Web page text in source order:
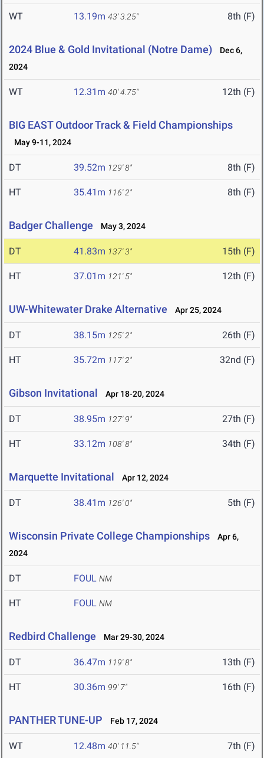
WT 13.19m 43' 3.25" 8th (F)
2024 Blue & Gold Invitational (Notre Dame)
Dec 6,
2024
WT 12.31m 40' 4.75" 12th (F)
BIG EAST Outdoor Track & Field Championships
May 9-11, 2024
DT 39.52m 129' 8" 8th (F)
HT 35.41m 116' 2" 8th (F)
Badger Challenge May 3, 2024
DT 41.83m 137' 3" 15th (F)
HT 37.01m 121' 5" 12th (F)
UW-Whitewater Drake Alternative Apr 25, 2024
DT 38.15m 125' 2" 26th (F)
HT 35.72m 117' 2" 32nd (F)
Gibson Invitational Apr 18-20, 2024
DT 38.95m 127' 9" 27th (F)
HT 33.12m 108' 8" 34th (F)
Marquette Invitational Apr 12, 2024
DT 38.41m 126' 0" 5th (F)
Wisconsin Private College Championships
Apr 6,
2024
DT FOUL NM
HT FOUL NM
Redbird Challenge Mar 29-30, 2024
DT 36.47m 119' 8" 13th (F)
HT 30.36m 99' 7" 16th (F)
PANTHER TUNE-UP Feb 17, 2024
WT 12.48m 40' 11.5" 7th (F)